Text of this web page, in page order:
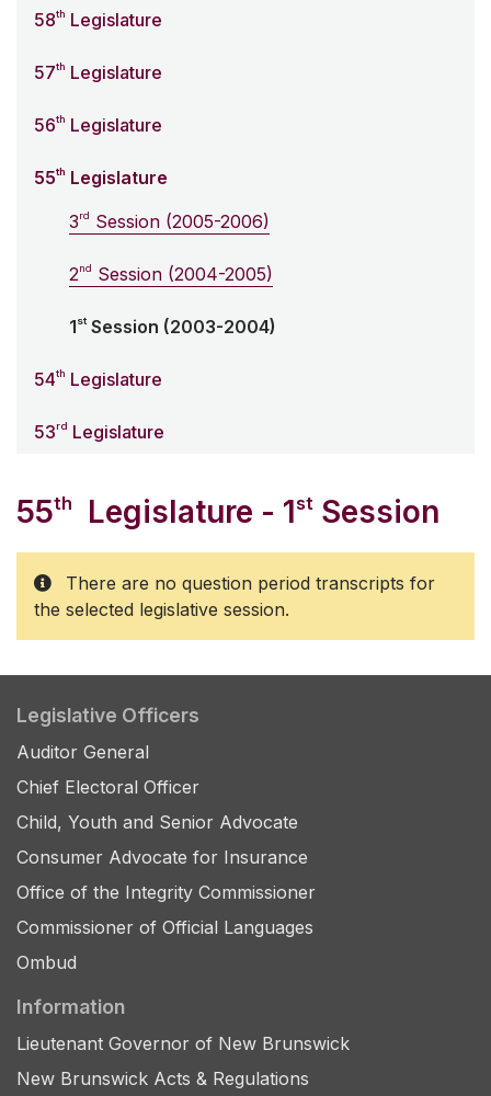
58th Legislature
57th Legislature
56th Legislature
55th Legislature
3rd Session (2005-2006)
2nd Session (2004-2005)
1st Session (2003-2004)
54th Legislature
53rd Legislature
55th Legislature - 1st Session
There are no question period transcripts for
the selected legislative session.
Legislative Officers
Auditor General
Chief Electoral Officer
Child, Youth and Senior Advocate
Consumer Advocate for Insurance
Office of the Integrity Commissioner
Commissioner of Official Languages
Ombud
Information
Lieutenant Governor of New Brunswick
New Brunswick Acts & Regulations